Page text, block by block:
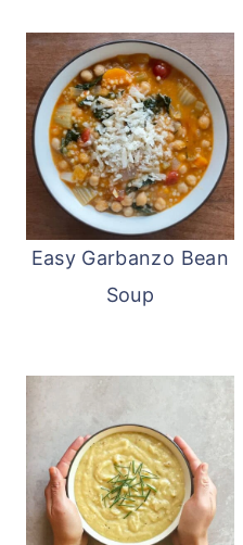
Easy Garbanzo Bean
Soup